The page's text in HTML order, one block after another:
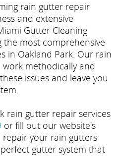
rain gutter repair
and extensive
Gutter Cleaning
most comprehensive
in Oakland Park. Our rain
methodically and
issues and leave you
rain gutter repair services
or fill out our website's
repair your rain gutters
gutter system that